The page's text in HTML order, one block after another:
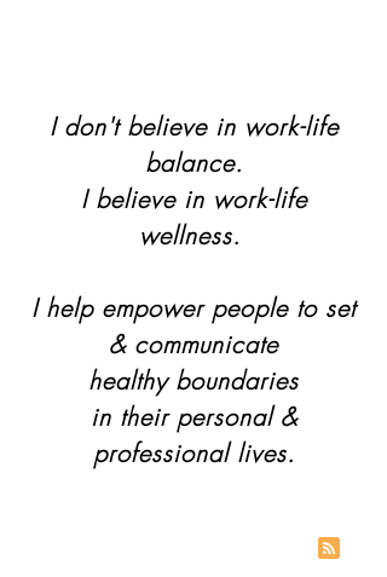
I don't believe in work-life
balance.
I believe in work-life
wellness.
I help empower people to set
& communicate
healthy boundaries
in their personal &
professional lives.